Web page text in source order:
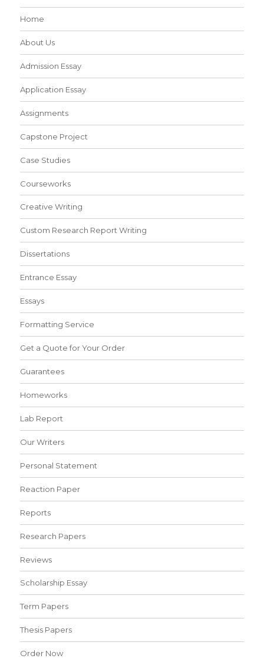
Home
About Us
Admission Essay
Application Essay
Assignments
Capstone Project
Case Studies
Courseworks
Creative Writing
Custom Research Report Writing
Dissertations
Entrance Essay
Essays
Formatting Service
Get a Quote for Your Order
Guarantees
Homeworks
Lab Report
Our Writers
Personal Statement
Reaction Paper
Reports
Research Papers
Reviews
Scholarship Essay
Term Papers
Thesis Papers
Order Now